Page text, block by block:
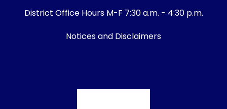
District Office Hours M-F 7:30 a.m. - 4:30 p.m.
Notices and Disclaimers